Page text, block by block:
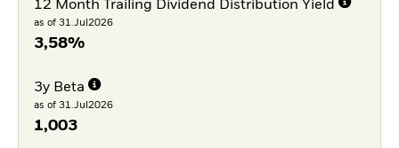
12 Month Trailing Dividend Distribution Yield
as of 31.Jul2026
3,58%
3y Beta
as of 31.Jul2026
1,003